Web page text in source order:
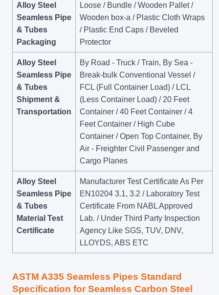
Alloy Steel
Seamless Pipe
& Tubes
Packaging
Loose / Bundle / Wooden Pallet /
Wooden box-a / Plastic Cloth Wraps
/ Plastic End Caps / Beveled
Protector
Alloy Steel
Seamless Pipe
& Tubes
Shipment &
Transportation
By Road - Truck / Train, By Sea -
Break-bulk Conventional Vessel /
FCL (Full Container Load) / LCL
(Less Container Load) / 20 Feet
Container / 40 Feet Container / 4
Feet Container / High Cube
Container / Open Top Container, By
Air - Freighter Civil Passenger and
Cargo Planes
Alloy Steel
Seamless Pipe
& Tubes
Material Test
Certificate
Manufacturer Test Certificate As Per
EN10204 3.1, 3.2 / Laboratory Test
Certificate From NABL Approved
Lab. / Under Third Party Inspection
Agency Like SGS, TUV, DNV,
LLOYDS, ABS ETC
ASTM A335 Seamless Pipes Standard
Specification for Seamless Carbon Steel